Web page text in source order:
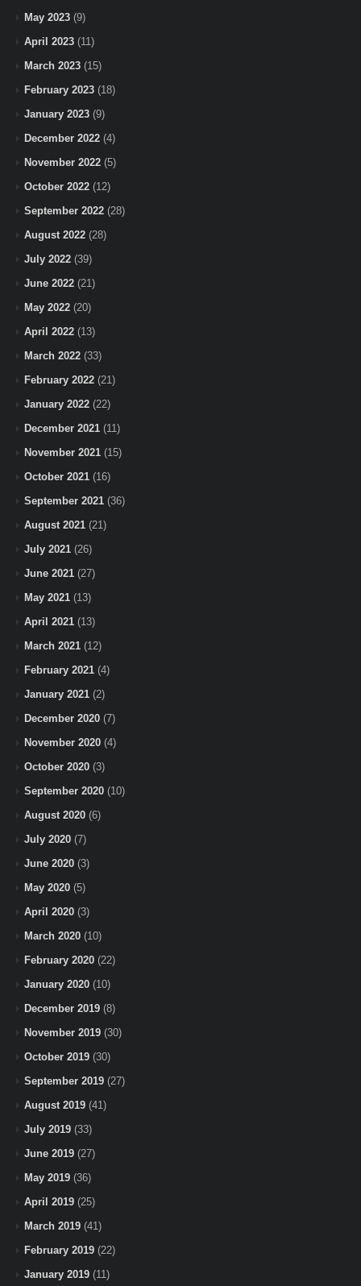
May 2023 (9)
April 2023 (11)
March 2023 (15)
February 2023 (18)
January 2023 (9)
December 2022 (4)
November 2022 (5)
October 2022 (12)
September 2022 (28)
August 2022 (28)
July 2022 (39)
June 2022 (21)
May 2022 (20)
April 2022 (13)
March 2022 (33)
February 2022 (21)
January 2022 (22)
December 2021 (11)
November 2021 (15)
October 2021 (16)
September 2021 (36)
August 2021 (21)
July 2021 (26)
June 2021 (27)
May 2021 (13)
April 2021 (13)
March 2021 (12)
February 2021 (4)
January 2021 (2)
December 2020 (7)
November 2020 (4)
October 2020 (3)
September 2020 (10)
August 2020 (6)
July 2020 (7)
June 2020 (3)
May 2020 (5)
April 2020 (3)
March 2020 (10)
February 2020 (22)
January 2020 (10)
December 2019 (8)
November 2019 (30)
October 2019 (30)
September 2019 (27)
August 2019 (41)
July 2019 (33)
June 2019 (27)
May 2019 (36)
April 2019 (25)
March 2019 (41)
February 2019 (22)
January 2019 (11)